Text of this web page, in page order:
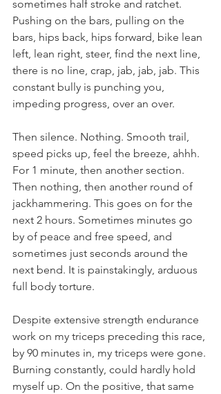
sometimes half stroke and ratchet.
Pushing on the bars, pulling on the
bars, hips back, hips forward, bike lean
left, lean right, steer, find the next line,
there is no line, crap, jab, jab, jab. This
constant bully is punching you,
impeding progress, over an over.
Then silence. Nothing. Smooth trail,
speed picks up, feel the breeze, ahhh.
For 1 minute, then another section.
Then nothing, then another round of
jackhammering. This goes on for the
next 2 hours. Sometimes minutes go
by of peace and free speed, and
sometimes just seconds around the
next bend. It is painstakingly, arduous
full body torture.
Despite extensive strength endurance
work on my triceps preceding this race,
by 90 minutes in, my triceps were gone.
Burning constantly, could hardly hold
myself up. On the positive, that same